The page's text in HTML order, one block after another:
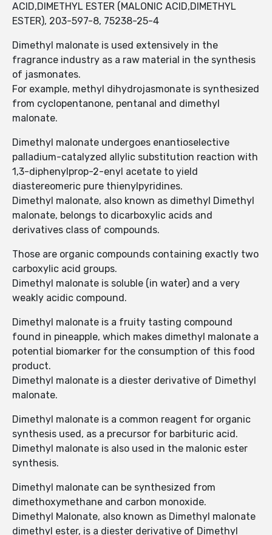
ACID,DIMETHYL ESTER (MALONIC ACID,DIMETHYL
ESTER), 203-597-8, 75238-25-4
Dimethyl malonate is used extensively in the
fragrance industry as a raw material in the synthesis
of jasmonates.
For example, methyl dihydrojasmonate is synthesized
from cyclopentanone, pentanal and dimethyl
malonate.
Dimethyl malonate undergoes enantioselective
palladium-catalyzed allylic substitution reaction with
1,3-diphenylprop-2-enyl acetate to yield
diastereomeric pure thienylpyridines.
Dimethyl malonate, also known as dimethyl Dimethyl
malonate, belongs to dicarboxylic acids and
derivatives class of compounds.
Those are organic compounds containing exactly two
carboxylic acid groups.
Dimethyl malonate is soluble (in water) and a very
weakly acidic compound.
Dimethyl malonate is a fruity tasting compound
found in pineapple, which makes dimethyl malonate a
potential biomarker for the consumption of this food
product.
Dimethyl malonate is a diester derivative of Dimethyl
malonate.
Dimethyl malonate is a common reagent for organic
synthesis used, as a precursor for barbituric acid.
Dimethyl malonate is also used in the malonic ester
synthesis.
Dimethyl malonate can be synthesized from
dimethoxymethane and carbon monoxide.
Dimethyl Malonate, also known as Dimethyl malonate
dimethyl ester, is a diester derivative of Dimethyl